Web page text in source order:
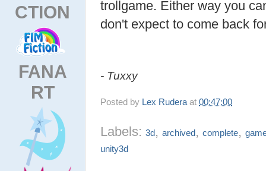
CTION
FANA
RT
trollgame. Either way you
don't expect to come back
- Tuxxy
Posted by Lex Rudera at00:47:00
Labels:3d,archived,complete,
unity3d